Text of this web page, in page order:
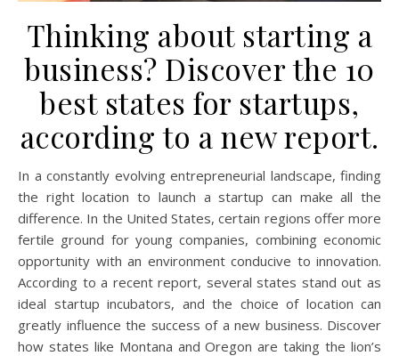
Thinking about starting a
business? Discover the 10
best states for startups,
according to a new report.
In a constantly evolving entrepreneurial landscape, finding
the right location to launch a startup can make all the
difference. In the United States, certain regions offer more
fertile ground for young companies, combining economic
opportunity with an environment conducive to innovation.
According to a recent report, several states stand out as
ideal startup incubators, and the choice of location can
greatly influence the success of a new business. Discover
how states like Montana and Oregon are taking the lion’s